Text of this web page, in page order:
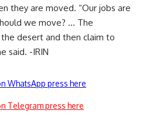
they are moved. “Our jobs are
we move? … The
desert and then claim to
said. -IRIN
WhatsApp press here
Telegram press here